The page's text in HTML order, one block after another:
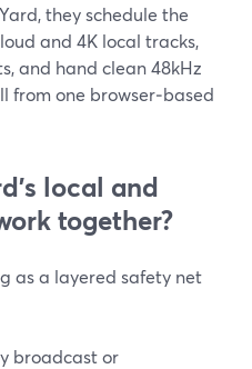
they schedule the
and 4K local tracks,
and hand clean 48kHz
one browser‑based
local and
together?
as a layered safety net
broadcast or